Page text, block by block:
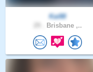
Kai88
Brisbane ,..